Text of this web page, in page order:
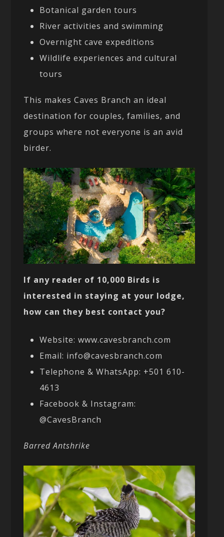
Botanical garden tours
River activities and swimming
Overnight cave expeditions
Wildlife experiences and cultural
tours
This makes Caves Branch an ideal
destination for couples, families, and
groups where not everyone is an avid
birder.
If any reader of 10,000 Birds is
interested in staying at your lodge,
how can they best contact you?
Website: www.cavesbranch.com
Email: info@cavesbranch.com
Telephone & WhatsApp: +501 610-
4613
Facebook & Instagram:
@CavesBranch
Barred Antshrike